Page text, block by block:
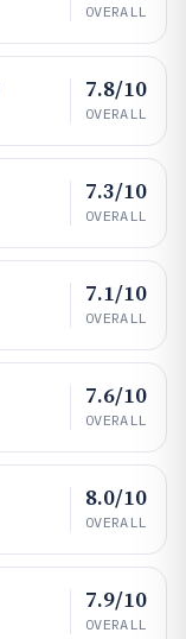
OVERALL
7.8/10
OVERALL
7.3/10
OVERALL
7.1/10
OVERALL
7.6/10
OVERALL
8.0/10
OVERALL
7.9/10
OVERALL